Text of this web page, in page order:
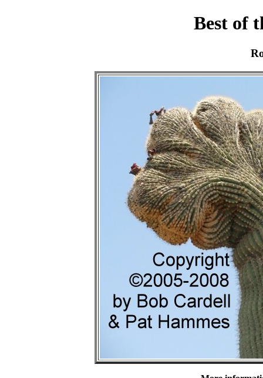
Best of